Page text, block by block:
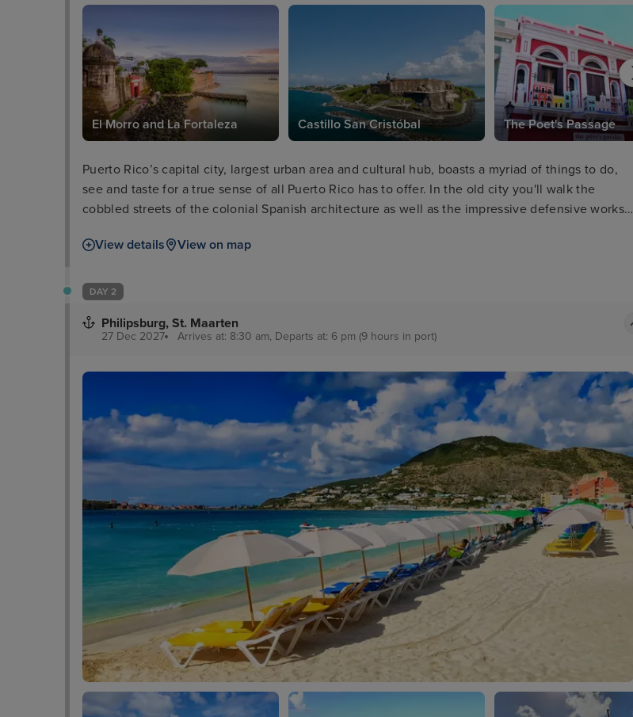
El Morro and La Fortaleza Castillo San Cristóbal The Poet's Passage
Puerto Rico’s capital city, largest urban area and cultural hub, boasts a myriad of things to do,
see and taste for a true sense of all Puerto Rico has to offer. In the old city you'll walk the
cobbled streets of the colonial Spanish architecture as well as the impressive defensive works
the city and coastline themselves.
View details View on map
DAY 2
Philipsburg, St. Maarten
27 Dec 2027 Arrives at: 8:30 am, Departs at: 6 pm (9 hours in port)